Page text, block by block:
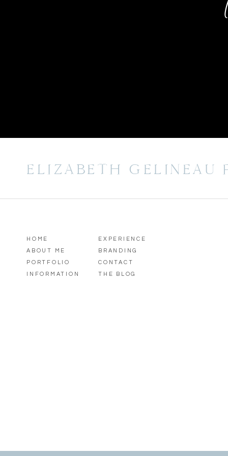
ELIZABETH GELINEAU
THE BLOG
CONTACT
INFORMATION
PORTFOLIO
ABOUT ME
HOME
BRANDING
EXPERIENCE